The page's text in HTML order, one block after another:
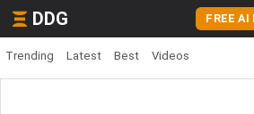
DDG FREE
Trending Latest Best Videos